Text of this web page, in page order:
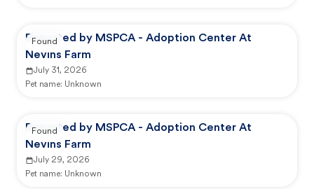
Reported by MSPCA - Adoption Center At
Nevins Farm
July 31, 2026
Pet name: Unknown
Found
Reported by MSPCA - Adoption Center At
Nevins Farm
July 29, 2026
Pet name: Unknown
Found